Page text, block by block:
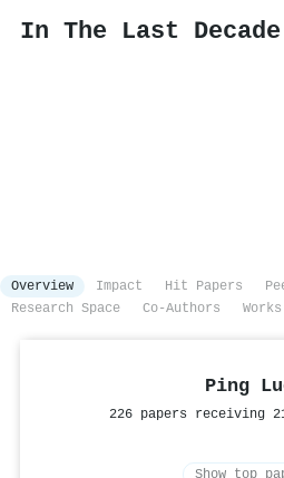
In The Last Decade
Overview Impact Hit Papers
Research Space
Co-Authors Works
Ping
226 papers receiving